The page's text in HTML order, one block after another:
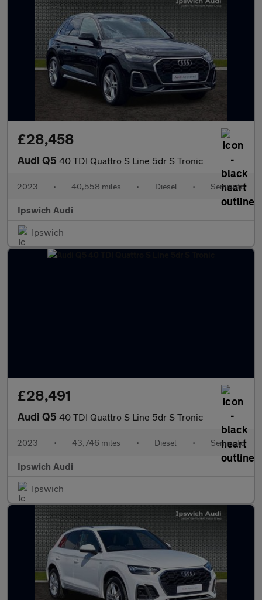
£28,458
Audi Q5 40 TDI Quattro S Line 5dr S Tronic
2023 • 40,558 miles • Diesel • Semiauto
Ipswich Audi
Ipswich
£28,491
Audi Q5 40 TDI Quattro S Line 5dr S Tronic
2023 • 43,746 miles • Diesel • Semiauto
Ipswich Audi
Ipswich